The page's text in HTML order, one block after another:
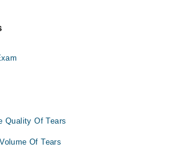
Quality Of Tears
Of Tears